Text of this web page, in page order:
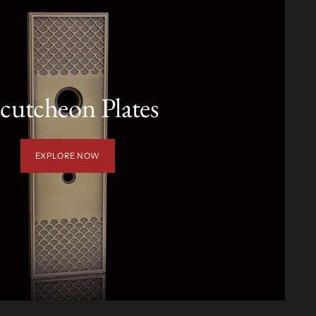
Plates
EXPLORE NOW